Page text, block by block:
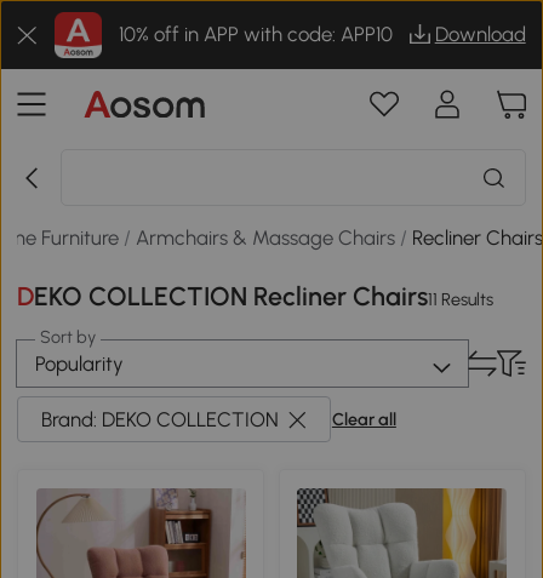
10% off in APP with code: APP10 Download
Furniture / Armchairs & Massage Chairs / Recliner Chairs
DEKO COLLECTION Recliner Chairs11 Results
Sort by
Popularity
Brand: DEKO COLLECTION Clear all